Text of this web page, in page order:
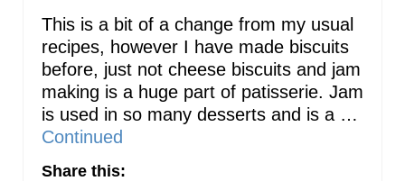
This is a bit of a change from my usual
recipes, however I have made biscuits
before, just not cheese biscuits and jam
making is a huge part of patisserie. Jam
is used in so many desserts and is a …
Continued
Share this: